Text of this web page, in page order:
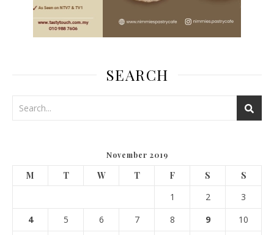
SEARCH
November 2019
M T W T F S
S
1
2
3
4
5 6 7 8 9
10